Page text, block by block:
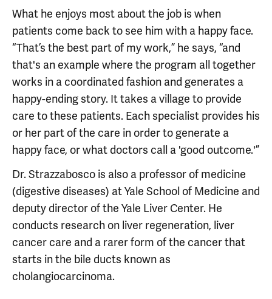
What he enjoys most about the job is when
patients come back to see him with a happy face.
“That’s the best part of my work,” he says, “and
that's an example where the program all together
works in a coordinated fashion and generates a
happy-ending story. It takes a village to provide
care to these patients. Each specialist provides his
or her part of the care in order to generate a
happy face, or what doctors call a 'good outcome.'”
Dr. Strazzabosco is also a professor of medicine
(digestive diseases) at Yale School of Medicine and
deputy director of the Yale Liver Center. He
conducts research on liver regeneration, liver
cancer care and a rarer form of the cancer that
starts in the bile ducts known as
cholangiocarcinoma.